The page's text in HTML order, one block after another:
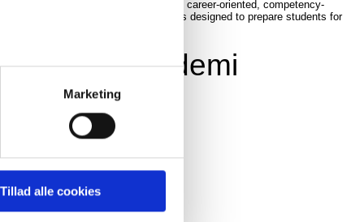
Marketing
Tillad alle cookies
Business Academy South West offers career-oriented, competency-
based short higher education programs designed to prepare students for
Erhvervsakademi
SydVest
READ MORE